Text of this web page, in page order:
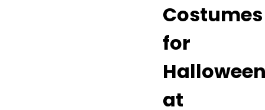
Costumes
for
at